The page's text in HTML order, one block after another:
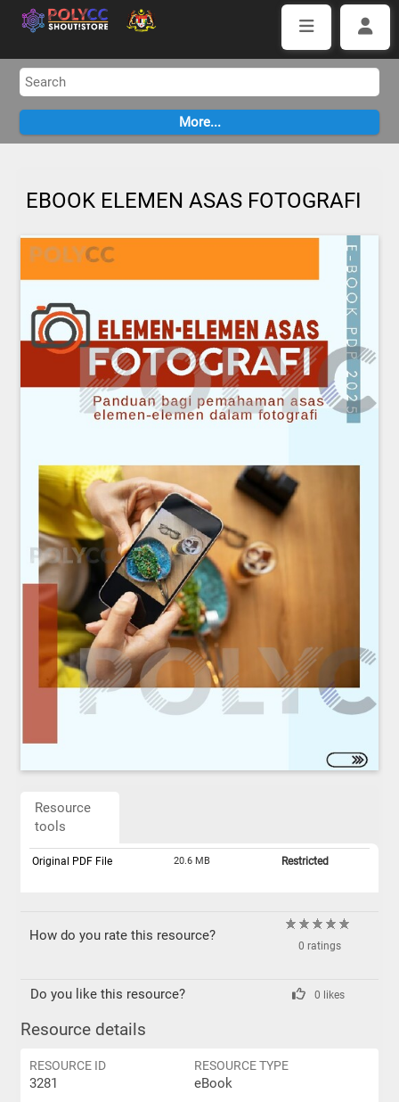
EBOOK ELEMEN ASAS FOTOGRAFI
Resource
tools
Original PDF File 20.6 MB Restricted
How do you rate this resource?
0 ratings
Do you like this resource? 0 likes
Resource details
RESOURCE ID
3281
RESOURCE TYPE
eBook